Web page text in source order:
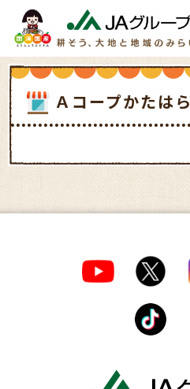
Ａコープかたはら